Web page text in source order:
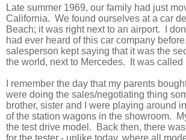
Late summer 1969, our family had just
California. We found ourselves at a car
Beach; it was right next to an airport.
I
had ever heard of this car company
salesperson kept saying that it was the
the world, next to Mercedes.
It was called
I remember the day that my parents
were doing the sales/negotiating thing
brother, sister and I were playing around
of the station wagons in the showroom.
the test drive model.
Back then, there
for the tester - unlike today, where all